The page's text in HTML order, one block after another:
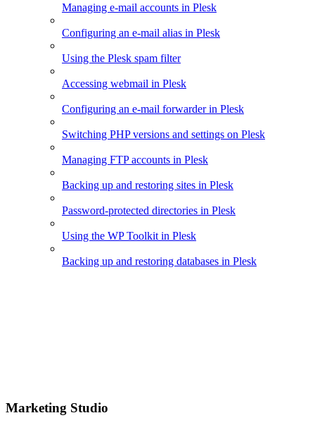
Managing e-mail accounts in Plesk
Configuring an e-mail alias in Plesk
Using the Plesk spam filter
Accessing webmail in Plesk
Configuring an e-mail forwarder in Plesk
Switching PHP versions and settings on Plesk
Managing FTP accounts in Plesk
Backing up and restoring sites in Plesk
Password-protected directories in Plesk
Using the WP Toolkit in Plesk
Backing up and restoring databases in Plesk
Marketing Studio